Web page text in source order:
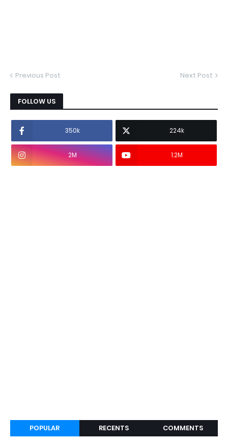
Previous Post Next Post
FOLLOW US
350k 224k
2M 1.2M
POPULAR RECENTS COMMENTS